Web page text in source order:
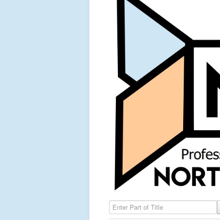
Enter Part of Title